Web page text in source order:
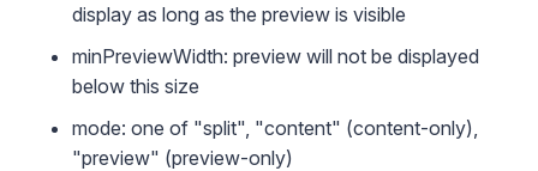
display as long as the preview is visible
minPreviewWidth: preview will not be displayed
below this size
mode: one of "split", "content" (content-only),
"preview" (preview-only)